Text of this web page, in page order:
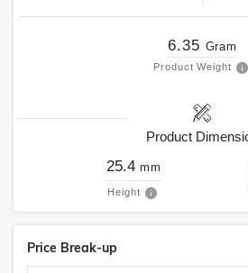
6.35 Gram
Product Weight
Product
25.4 mm
Height
Price Break-up